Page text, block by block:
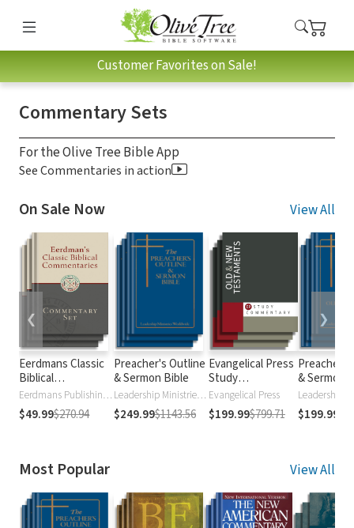
Customer Favorites on Sale!
Commentary Sets
For the Olive Tree Bible App
See Commentaries in action
On Sale Now View All
Eerdmans Classic
Biblical
Commentaries
Eerdmans Publishing Company
$49.99$270.94
Preacher's Outline
& Sermon Bible
Leadership Ministries Worldwide
$249.99$1143.56
Evangelical Press
Study
Commentary
Evangelical Press
$199.99$799.71
& Sermon
Old
$199.99
❮ ❯
Most Popular View All